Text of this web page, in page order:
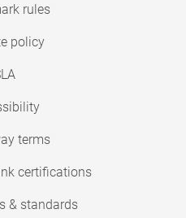
rules
policy
terms
certifications
& standards